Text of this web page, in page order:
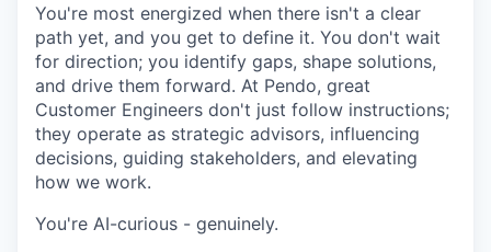
You're most energized when there isn't a clear
path yet, and you get to define it. You don't wait
for direction; you identify gaps, shape solutions,
and drive them forward. At Pendo, great
Customer Engineers don't just follow instructions;
they operate as strategic advisors, influencing
decisions, guiding stakeholders, and elevating
how we work.
You're AI-curious - genuinely.